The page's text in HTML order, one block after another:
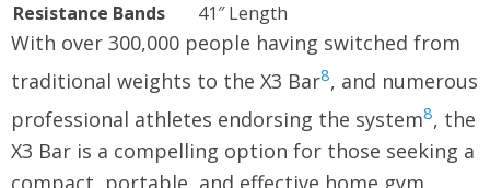
Resistance Bands
41″ Length
With over 300,000 people having switched from
traditional weights to the X3 Bar8, and numerous
professional athletes endorsing the system8, the
X3 Bar is a compelling option for those seeking a
compact, portable, and effective home gym